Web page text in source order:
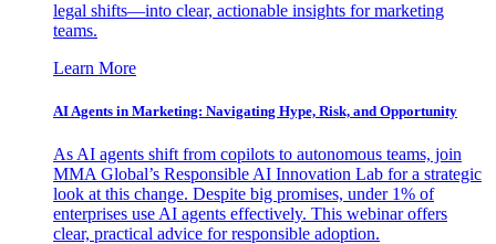
legal shifts—into clear, actionable insights for marketing
teams.
Learn More
AI Agents in Marketing: Navigating Hype, Risk, and Opportunity
As AI agents shift from copilots to autonomous teams, join
MMA Global’s Responsible AI Innovation Lab for a strategic
look at this change. Despite big promises, under 1% of
enterprises use AI agents effectively. This webinar offers
clear, practical advice for responsible adoption.